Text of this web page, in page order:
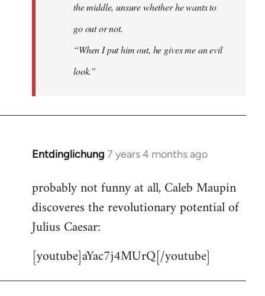
the middle, unsure whether he wants to
go out or not.
“When I put him out, he gives me an evil
look.”
Entdinglichung 7 years 4 months ago
In
to
Welcome
libcom.org
probably not funny at all, Caleb Maupin
discoveres the revolutionary potential of
Julius Caesar:
[youtube]aYac7j4MUrQ[/youtube]